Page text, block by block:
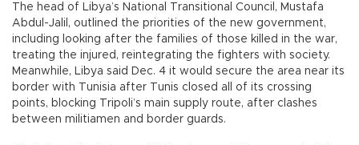
The head of Libya’s National Transitional Council, Mustafa
Abdul-Jalil, outlined the priorities of the new government,
including looking after the families of those killed in the war,
treating the injured, reintegrating the fighters with society.
Meanwhile, Libya said Dec. 4 it would secure the area near its
border with Tunisia after Tunis closed all of its crossing
points, blocking Tripoli’s main supply route, after clashes
between militiamen and border guards.